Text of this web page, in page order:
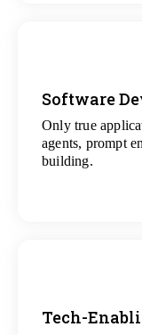
Software
Only true
agents, prompt
building.
Tech-